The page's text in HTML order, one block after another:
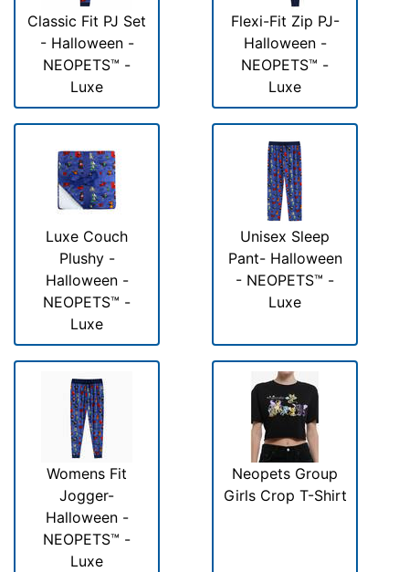
Classic Fit PJ Set
- Halloween -
NEOPETS™ -
Luxe
Flexi-Fit Zip PJ-
Halloween -
NEOPETS™ -
Luxe
Luxe Couch
Plushy -
Halloween -
NEOPETS™ -
Luxe
Unisex Sleep
Pant- Halloween
- NEOPETS™ -
Luxe
Womens Fit
Jogger-
Halloween -
NEOPETS™ -
Luxe
Neopets Group
Girls Crop T-Shirt